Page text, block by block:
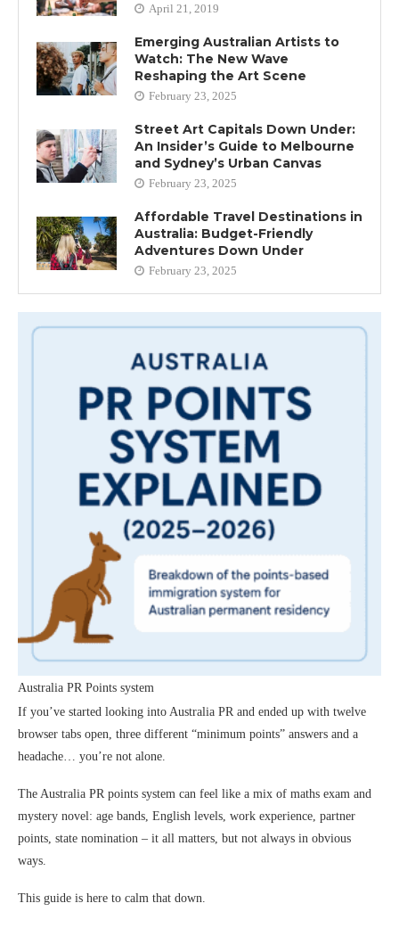
April 21, 2019
Emerging Australian Artists to
Watch: The New Wave
Reshaping the Art Scene
February 23, 2025
Street Art Capitals Down Under:
An Insider’s Guide to Melbourne
and Sydney’s Urban Canvas
February 23, 2025
Affordable Travel Destinations in
Australia: Budget-Friendly
Adventures Down Under
February 23, 2025
Australia PR Points system
If you’ve started looking into Australia PR and ended up with twelve
browser tabs open, three different “minimum points” answers and a
headache… you’re not alone.
The Australia PR points system can feel like a mix of maths exam and
mystery novel: age bands, English levels, work experience, partner
points, state nomination – it all matters, but not always in obvious
ways.
This guide is here to calm that down.